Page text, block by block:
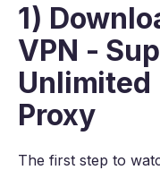
1)
VPN -
Unlimited
Proxy
The first step to